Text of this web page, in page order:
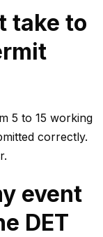
take to
5 to 15 working
correctly.
event
DET